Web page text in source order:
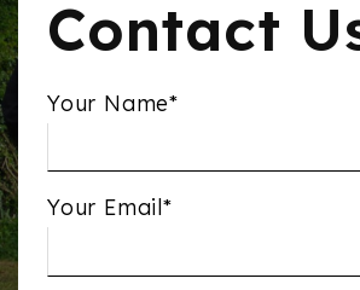
Contact
Your Name*
Your Email*